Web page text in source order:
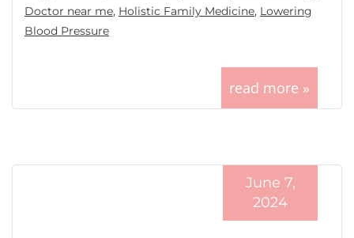
read more »
Doctor near me, Holistic Family Medicine, Lowering
Blood Pressure
June 7,
2024